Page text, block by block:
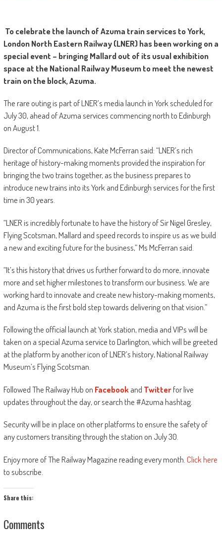
To celebrate the launch of Azuma train services to York,
London North Eastern Railway (LNER) has been working on a
special event – bringing Mallard out of its usual exhibition
space at the National Railway Museum to meet the newest
train on the block, Azuma.
The rare outing is part of LNER’s media launch in York scheduled for
July 30, ahead of Azuma services commencing north to Edinburgh
on August 1.
Director of Communications, Kate McFerran said: “LNER’s rich
heritage of history-making moments provided the inspiration for
bringing the two trains together, as the business prepares to
introduce new trains into its York and Edinburgh services for the first
time in 30 years.
“LNER is incredibly fortunate to have the history of Sir Nigel Gresley,
Flying Scotsman, Mallard and speed records to inspire us as we build
a new and exciting future for the business,” Ms McFerran said.
“It’s this history that drives us further forward to do more, innovate
more and set higher milestones to transform our business. We are
working hard to innovate and create new history-making moments,
and Azuma is the first bold step towards delivering on that vision.”
Following the official launch at York station, media and VIPs will be
taken on a special Azuma service to Darlington, which will be greeted
at the platform by another icon of LNER’s history, National Railway
Museum’s Flying Scotsman.
Followed The Railway Hub on Facebookand Twitterfor live
updates throughout the day, or search the #Azuma hashtag.
Security will be in place on other platforms to ensure the safety of
any customers transiting through the station on July 30.
Enjoy more of The Railway Magazine reading every month. Click here
to subscribe.
Share this:
Comments